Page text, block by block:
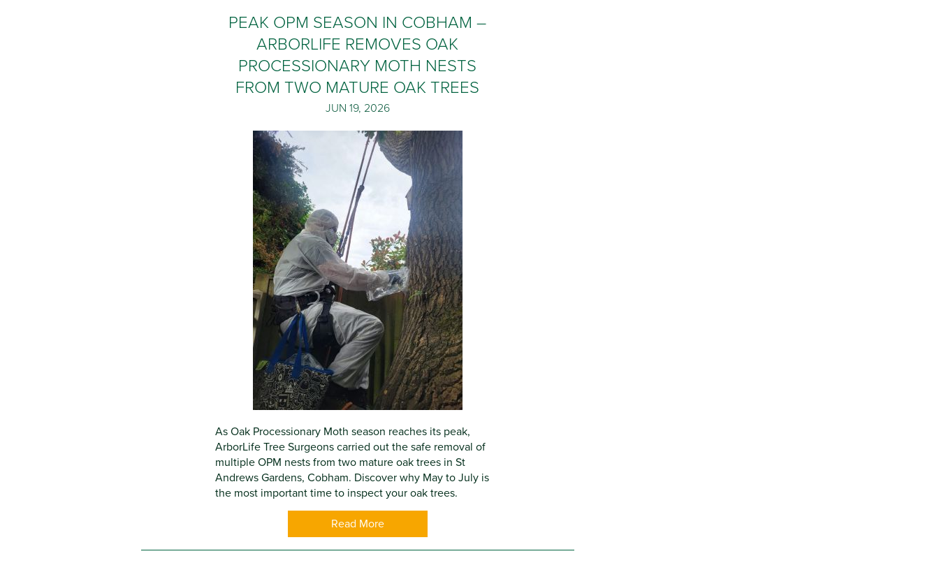
PEAK OPM SEASON IN COBHAM –
ARBORLIFE REMOVES OAK
PROCESSIONARY MOTH NESTS
FROM TWO MATURE OAK TREES
JUN 19, 2026
As Oak Processionary Moth season reaches its peak,
ArborLife Tree Surgeons carried out the safe removal of
multiple OPM nests from two mature oak trees in St
Andrews Gardens, Cobham. Discover why May to July is
the most important time to inspect your oak trees.
Read More